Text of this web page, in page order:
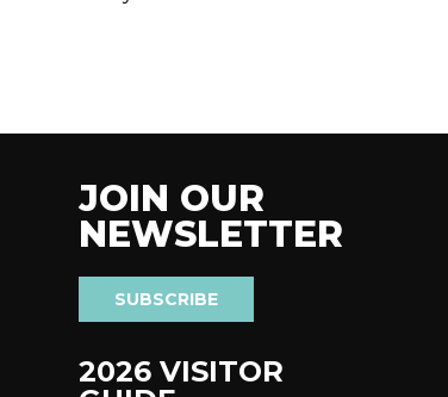
JOIN OUR
NEWSLETTER
SUBSCRIBE
2026 VISITOR